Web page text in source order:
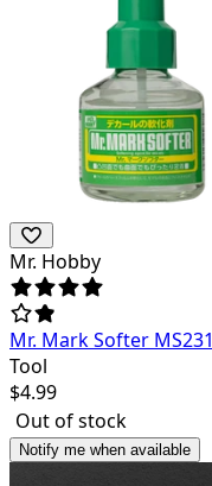
Mr. Hobby
Mr. Mark Softer MS231
Tool
$4.99
Out of stock
Notify me when available